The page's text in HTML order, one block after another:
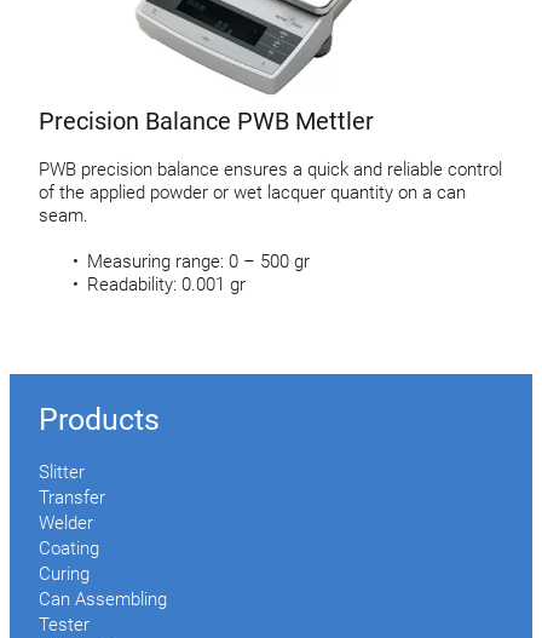
Precision Balance PWB Mettler
PWB precision balance ensures a quick and reliable control
of the applied powder or wet lacquer quantity on a can
seam.
Measuring range: 0 – 500 gr
Readability: 0.001 gr
Products
Slitter
Transfer
Welder
Coating
Curing
Can Assembling
Tester